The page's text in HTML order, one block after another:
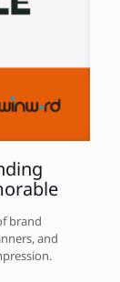
brand
and